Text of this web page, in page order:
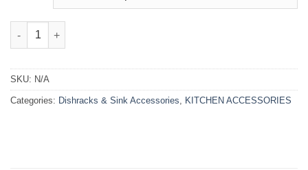
Metal Dish Drain Rack quantity
SKU: N/A
Categories: Dishracks & Sink Accessories KITCHEN ACCESSORIES